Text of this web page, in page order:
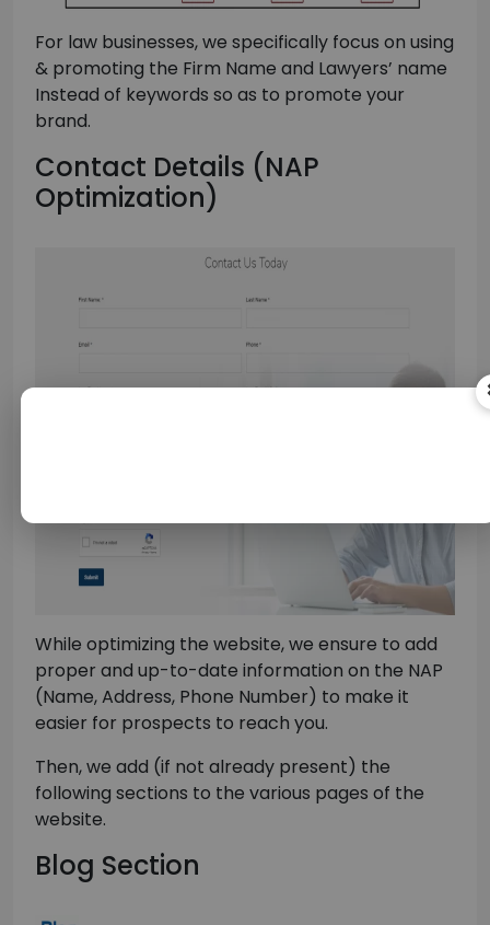
For law businesses, we specifically focus on using
& promoting the Firm Name and Lawyers’ name
Instead of keywords so as to promote your
brand.
Contact Details (NAP
Optimization)
While optimizing the website, we ensure to add
proper and up-to-date information on the NAP
(Name, Address, Phone Number) to make it
easier for prospects to reach you.
Then, we add (if not already present) the
following sections to the various pages of the
website.
Blog Section